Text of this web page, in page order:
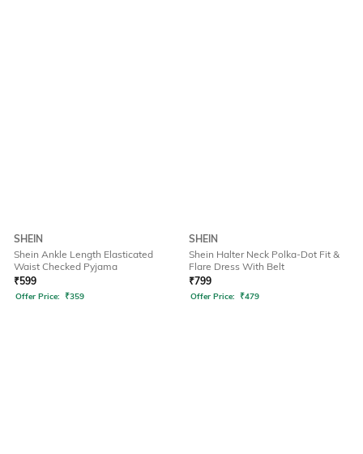
SHEIN
Shein Ankle Length Elasticated
Waist Checked Pyjama
₹599
Offer Price: ₹359
SHEIN
Shein Halter Neck Polka-Dot Fit &
Flare Dress With Belt
₹799
Offer Price: ₹479